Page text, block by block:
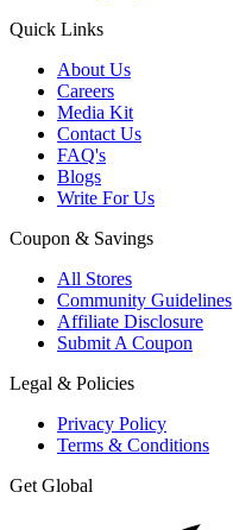
Quick Links
About Us
Careers
Media Kit
Contact Us
FAQ's
Blogs
Write For Us
Coupon & Savings
All Stores
Community Guidelines
Affiliate Disclosure
Submit A Coupon
Legal & Policies
Privacy Policy
Terms & Conditions
Get Global